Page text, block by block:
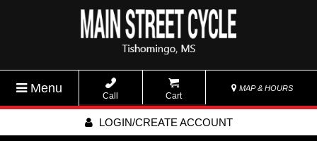
Menu
Call Cart
MAP & HOURS
LOGIN/CREATE ACCOUNT